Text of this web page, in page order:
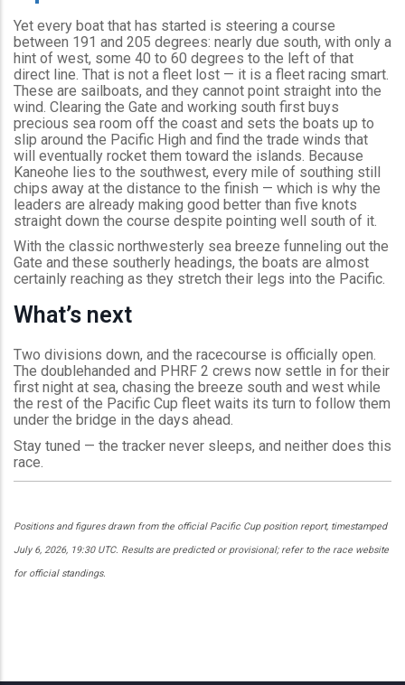
Yet every boat that has started is steering a course
between 191 and 205 degrees: nearly due south, with only a
hint of west, some 40 to 60 degrees to the left of that
direct line. That is not a fleet lost — it is a fleet racing smart.
These are sailboats, and they cannot point straight into the
wind. Clearing the Gate and working south first buys
precious sea room off the coast and sets the boats up to
slip around the Pacific High and find the trade winds that
will eventually rocket them toward the islands. Because
Kaneohe lies to the southwest, every mile of southing still
chips away at the distance to the finish — which is why the
leaders are already making good better than five knots
straight down the course despite pointing well south of it.
With the classic northwesterly sea breeze funneling out the
Gate and these southerly headings, the boats are almost
certainly reaching as they stretch their legs into the Pacific.
What’s next
Two divisions down, and the racecourse is officially open.
The doublehanded and PHRF 2 crews now settle in for their
first night at sea, chasing the breeze south and west while
the rest of the Pacific Cup fleet waits its turn to follow them
under the bridge in the days ahead.
Stay tuned — the tracker never sleeps, and neither does this
race.
Positions and figures drawn from the official Pacific Cup position report, timestamped
July 6, 2026, 19:30 UTC. Results are predicted or provisional; refer to the race website
for official standings.